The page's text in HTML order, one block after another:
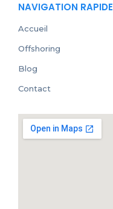
NAVIGATION RAPIDE
Accueil
Offshoring
Blog
Contact